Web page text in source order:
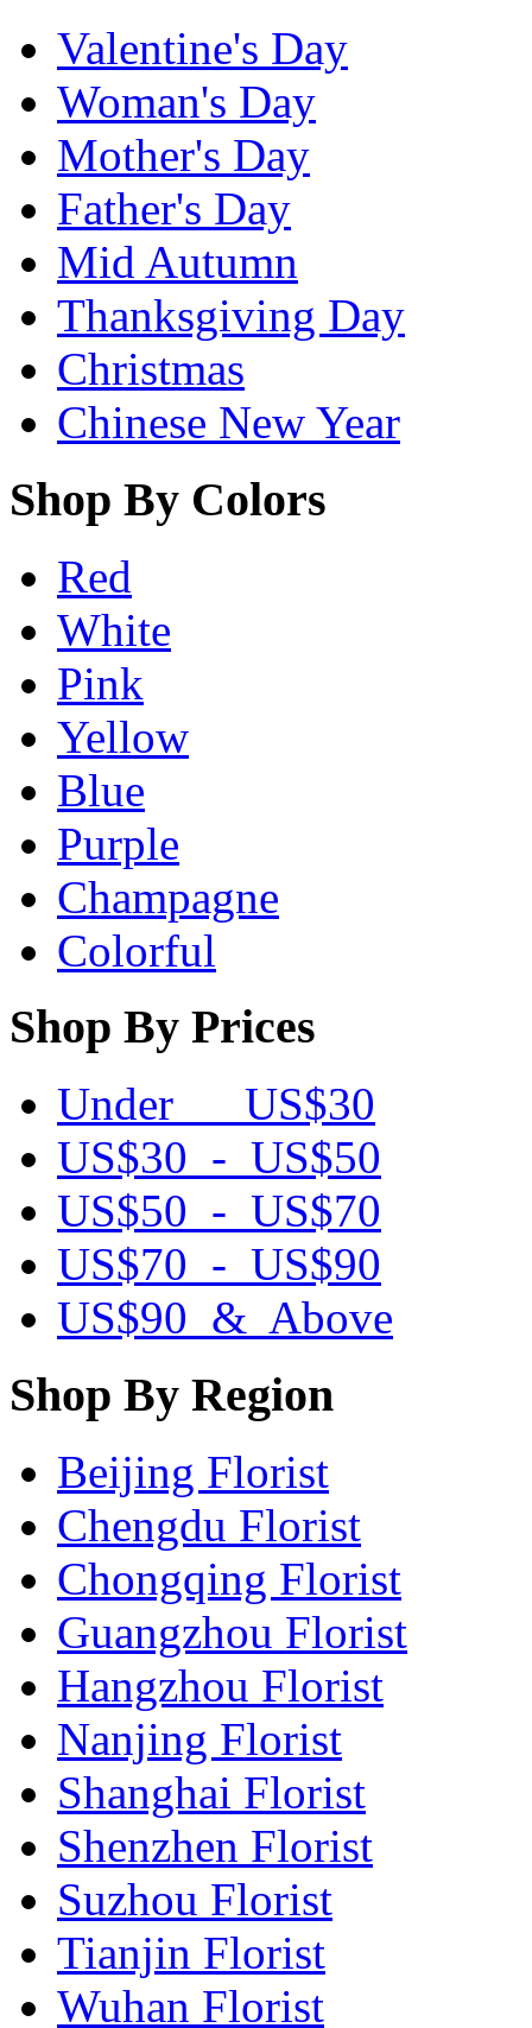
Valentine's Day
Woman's Day
Mother's Day
Father's Day
Mid Autumn
Thanksgiving Day
Christmas
Chinese New Year
Shop By Colors
Red
White
Pink
Yellow
Blue
Purple
Champagne
Colorful
Shop By Prices
Under US$30
US$30 - US$50
US$50 - US$70
US$70 - US$90
US$90 & Above
Shop By Region
Beijing Florist
Chengdu Florist
Chongqing Florist
Guangzhou Florist
Hangzhou Florist
Nanjing Florist
Shanghai Florist
Shenzhen Florist
Suzhou Florist
Tianjin Florist
Wuhan Florist